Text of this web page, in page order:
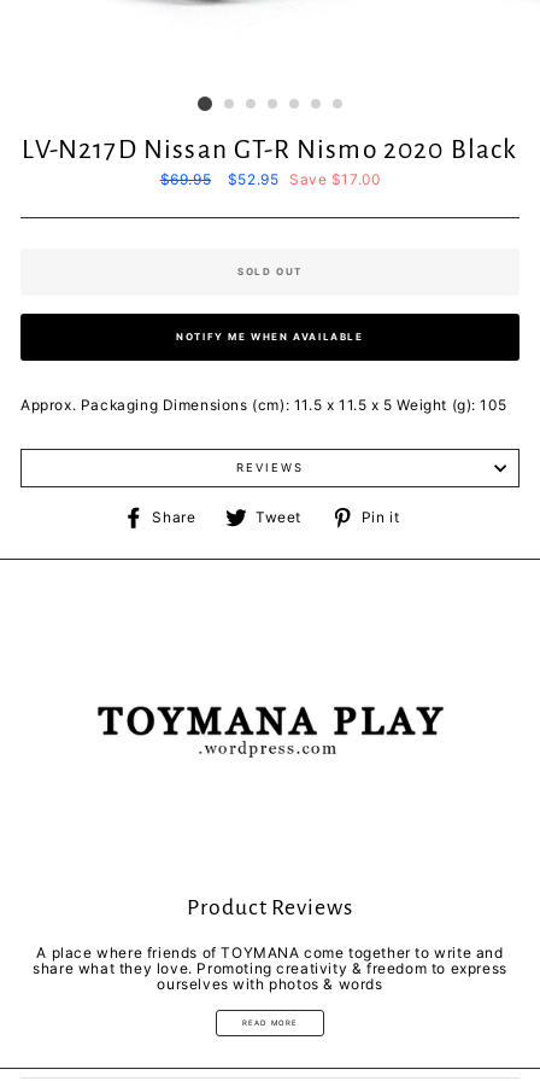
LV-N217D Nissan GT-R Nismo 2020 Black
Regular
$69.95
Sale
$52.95 Save $17.00
SOLD OUT
NOTIFY ME WHEN AVAILABLE
Approx. Packaging Dimensions (cm): 11.5 x 11.5 x 5 Weight (g): 105
REVIEWS
Share
Share
Facebook
Tweet
Tweet
Twitter
Pin it
Pinterest
Product Reviews
A place where friends of TOYMANA come together to write and
share what they love. Promoting creativity & freedom to express
ourselves with photos & words
READ MORE